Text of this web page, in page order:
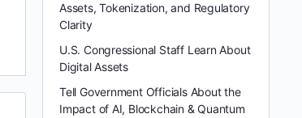
Assets, Tokenization, and Regulatory
Clarity
U.S. Congressional Staff Learn About
Digital Assets
Tell Government Officials About the
Impact of AI, Blockchain & Quantum